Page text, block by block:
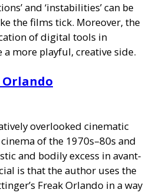
and ‘instabilities’ can be
the films tick. Moreover, the
of digital tools in
a more playful, creative side.
Orlando
overlooked cinematic
of the 1970s–80s and
and bodily excess in avant-
is that the author uses the
Freak Orlando in a way